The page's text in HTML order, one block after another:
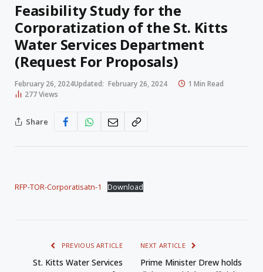
Feasibility Study for the
Corporatization of the St. Kitts
Water Services Department
(Request For Proposals)
February 26, 2024Updated: February 26, 2024
1 Min Read
277Views
Share
RFP-TOR-Corporatisatn-1 Download
PREVIOUS ARTICLE
St. Kitts Water Services
NEXT ARTICLE
Prime Minister Drew holds